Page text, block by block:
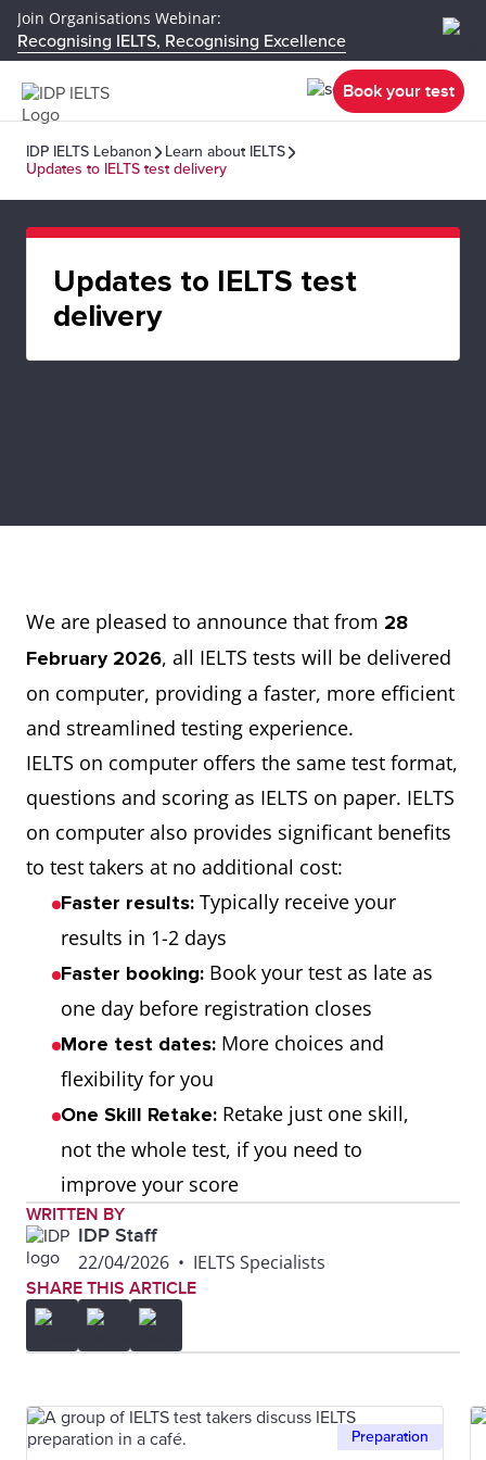
Join Organisations Webinar:
Recognising IELTS, Recognising Excellence
Book your test
IDP IELTS Lebanon
Learn about IELTS
Updates to IELTS test delivery
Updates to IELTS test
delivery
We are pleased to announce that from 28
February 2026, all IELTS tests will be delivered
on computer, providing a faster, more efficient
and streamlined testing experience.
IELTS on computer offers the same test format,
questions and scoring as IELTS on paper. IELTS
on computer also provides significant benefits
to test takers at no additional cost:
Faster results: Typically receive your
results in 1-2 days
Faster booking: Book your test as late as
one day before registration closes
More test dates: More choices and
flexibility for you
One Skill Retake: Retake just one skill,
not the whole test, if you need to
improve your score
WRITTEN BY
IDP Staff
22/04/2026 • IELTS Specialists
SHARE THIS ARTICLE
Preparation